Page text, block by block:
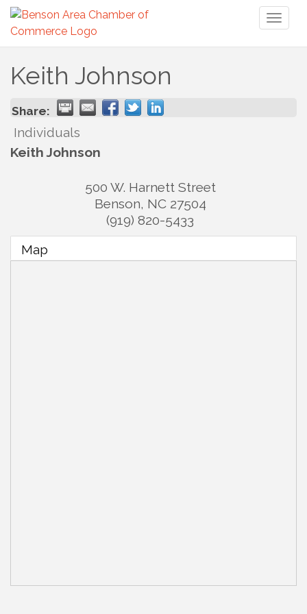
Keith Johnson
Share:
Individuals
Keith Johnson
500 W. Harnett Street
Benson, NC 27504
(919) 820-5433
Map